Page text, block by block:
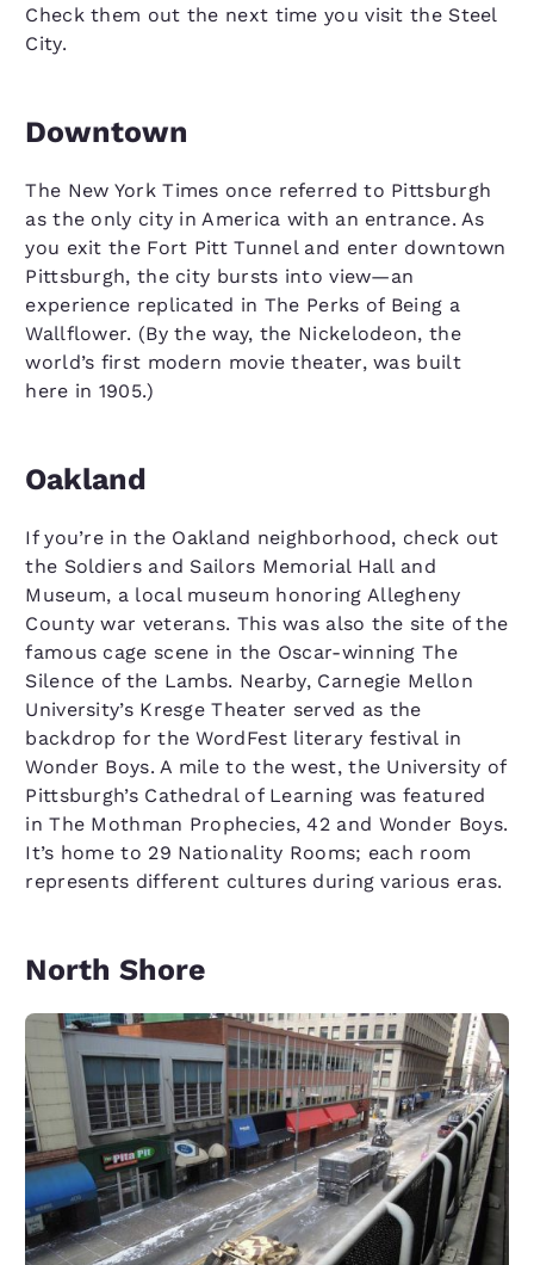
Check them out the next time you visit the Steel
City.
Downtown
The New York Times once referred to Pittsburgh
as the only city in America with an entrance. As
you exit the Fort Pitt Tunnel and enter downtown
Pittsburgh, the city bursts into view—an
experience replicated in The Perks of Being a
Wallflower. (By the way, the Nickelodeon, the
world’s first modern movie theater, was built
here in 1905.)
Oakland
If you’re in the Oakland neighborhood, check out
the Soldiers and Sailors Memorial Hall and
Museum, a local museum honoring Allegheny
County war veterans. This was also the site of the
famous cage scene in the Oscar-winning The
Silence of the Lambs. Nearby, Carnegie Mellon
University’s Kresge Theater served as the
backdrop for the WordFest literary festival in
Wonder Boys. A mile to the west, the University of
Pittsburgh’s Cathedral of Learning was featured
in The Mothman Prophecies, 42 and Wonder Boys.
It’s home to 29 Nationality Rooms; each room
represents different cultures during various eras.
North Shore